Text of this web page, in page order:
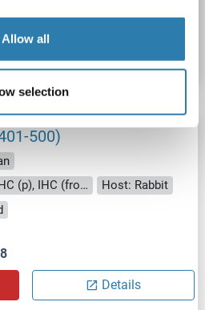
Allow all
selection
500)
WB, ELISA, IF (cc), IF (p), IHC (p), IHC (fro), ICC
Host: Rabbit
Details